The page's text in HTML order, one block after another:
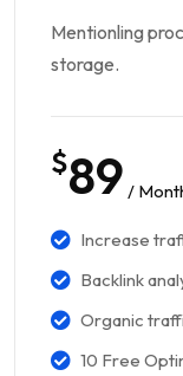
Mentionling
storage.
$89
/
Increase
Backlink
Organic
10 Free